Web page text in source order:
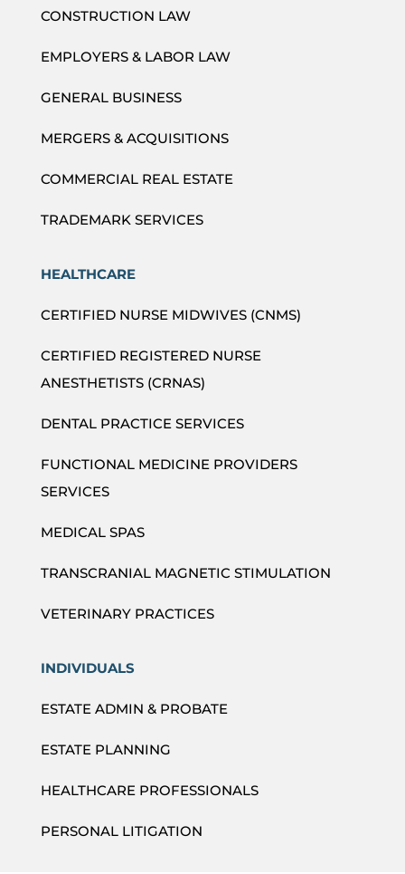
CONSTRUCTION LAW
EMPLOYERS & LABOR LAW
GENERAL BUSINESS
MERGERS & ACQUISITIONS
COMMERCIAL REAL ESTATE
TRADEMARK SERVICES
HEALTHCARE
CERTIFIED NURSE MIDWIVES (CNMS)
CERTIFIED REGISTERED NURSE
ANESTHETISTS (CRNAS)
DENTAL PRACTICE SERVICES
FUNCTIONAL MEDICINE PROVIDERS
SERVICES
MEDICAL SPAS
TRANSCRANIAL MAGNETIC STIMULATION
VETERINARY PRACTICES
INDIVIDUALS
ESTATE ADMIN & PROBATE
ESTATE PLANNING
HEALTHCARE PROFESSIONALS
PERSONAL LITIGATION